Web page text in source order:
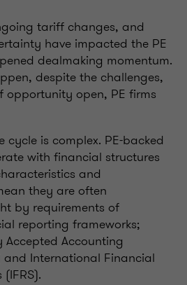
tariff changes, and
have impacted the PE
dealmaking momentum.
despite the challenges,
opportunity open, PE firms
cycle is complex. PE-backed
with financial structures
and
they are often
by requirements of
reporting frameworks;
Accepted Accounting
and International Financial